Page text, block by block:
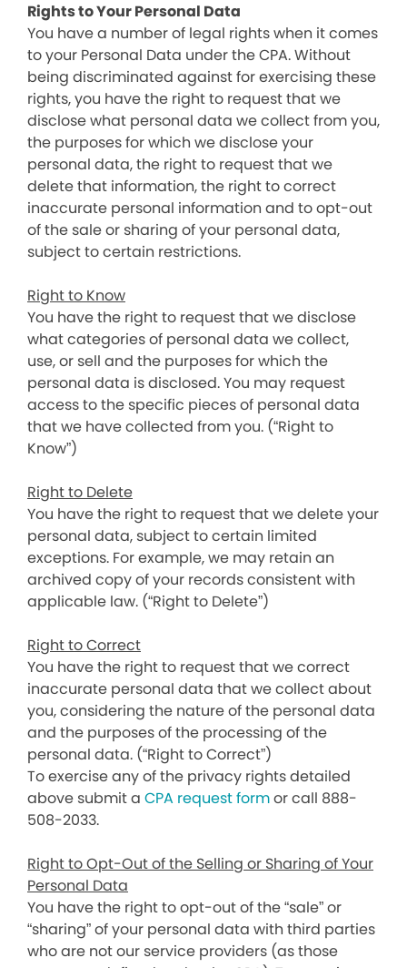
Rights to Your Personal Data
You have a number of legal rights when it comes
to your Personal Data under the CPA. Without
being discriminated against for exercising these
rights, you have the right to request that we
disclose what personal data we collect from you,
the purposes for which we disclose your
personal data, the right to request that we
delete that information, the right to correct
inaccurate personal information and to opt-out
of the sale or sharing of your personal data,
subject to certain restrictions.
Right to Know
You have the right to request that we disclose
what categories of personal data we collect,
use, or sell and the purposes for which the
personal data is disclosed. You may request
access to the specific pieces of personal data
that we have collected from you. (“Right to
Know”)
Right to Delete
You have the right to request that we delete your
personal data, subject to certain limited
exceptions. For example, we may retain an
archived copy of your records consistent with
applicable law. (“Right to Delete”)
Right to Correct
You have the right to request that we correct
inaccurate personal data that we collect about
you, considering the nature of the personal data
and the purposes of the processing of the
personal data. (“Right to Correct”)
To exercise any of the privacy rights detailed
above submit a CPA request formor call 888-
508-2033.
Right to Opt-Out of the Selling or Sharing of Your
Personal Data
You have the right to opt-out of the “sale” or
“sharing” of your personal data with third parties
who are not our service providers (as those